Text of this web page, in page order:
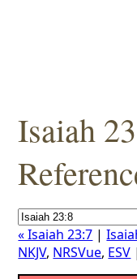
Isaiah
« Isaiah 23:7 |
NKJV, NRSVue, ESV |